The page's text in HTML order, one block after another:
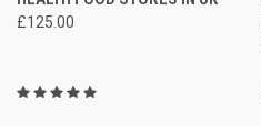
£125.00